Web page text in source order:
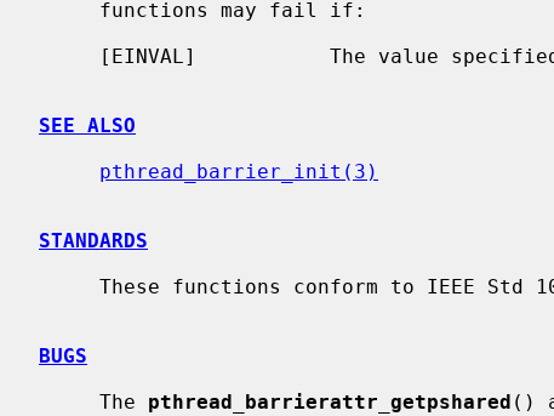
[EINVAL]           The value
SEE ALSO
pthread_barrier_init(3)
STANDARDS
BUGS
     The
pthread_barrierattr_getpshared ()